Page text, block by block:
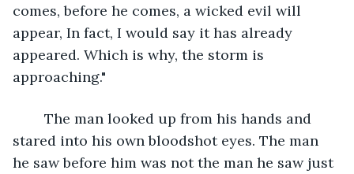
comes, before he comes, a wicked evil will
appear, In fact, I would say it has already
appeared. Which is why, the storm is
approaching."
stared into his own bloodshot eyes. The man
he saw before him was not the man he saw just